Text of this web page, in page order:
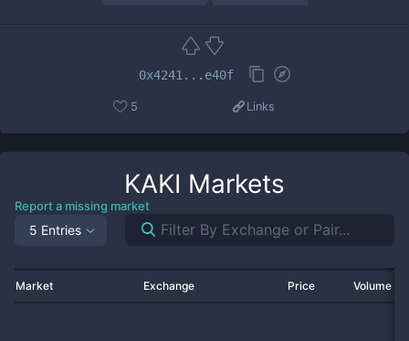
0x4241...e40f
5 Links
KAKI Markets
Report a missing market
5 Entries
Market Exchange Price Volume